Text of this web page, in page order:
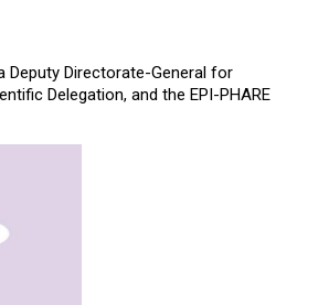
Deputy Directorate-General for
Delegation, and the EPI-PHARE